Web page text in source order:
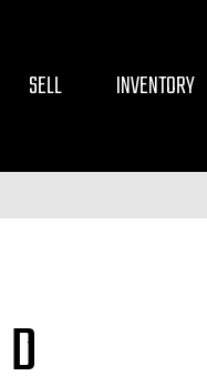
SELL INVENTORY
D